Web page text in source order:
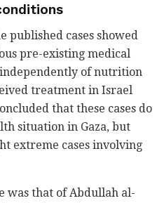
published cases showed
pre-existing medical
of nutrition
treatment in Israel
that these cases do
situation in Gaza, but
extreme cases involving
was that of Abdullah al-